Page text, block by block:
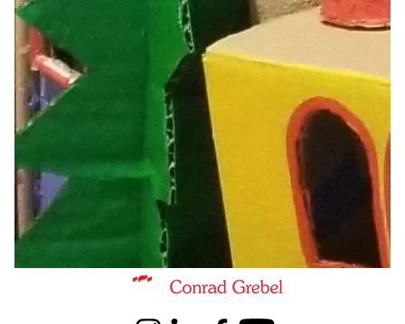
Information about Kindred Credit Union Centre for Peace